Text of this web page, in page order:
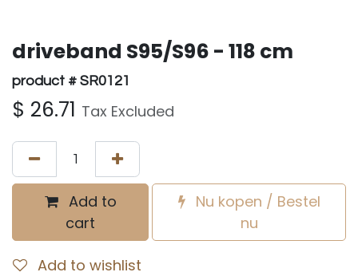
driveband S95/S96 - 118 cm
product # SR0121
$ 26.71 Tax Excluded
Add to
cart
Nu kopen / Bestel
nu
Add to wishlist